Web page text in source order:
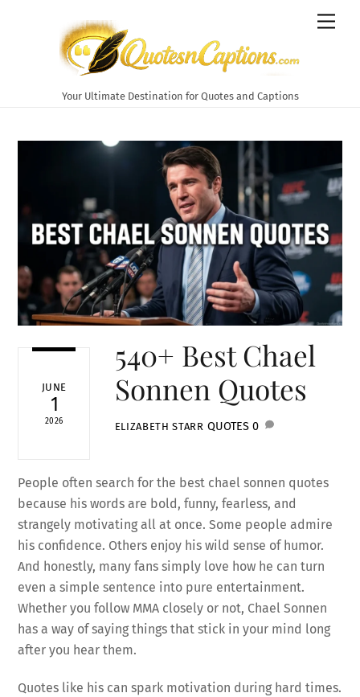
Your Ultimate Destination for Quotes and Captions
JUNE
1
2026
540+ Best Chael
Sonnen Quotes
ELIZABETH STARR QUOTES 0
People often search for the best chael sonnen quotes
because his words are bold, funny, fearless, and
strangely motivating all at once. Some people admire
his confidence. Others enjoy his wild sense of humor.
And honestly, many fans simply love how he can turn
even a simple sentence into pure entertainment.
Whether you follow MMA closely or not, Chael Sonnen
has a way of saying things that stick in your mind long
after you hear them.
Quotes like his can spark motivation during hard times.